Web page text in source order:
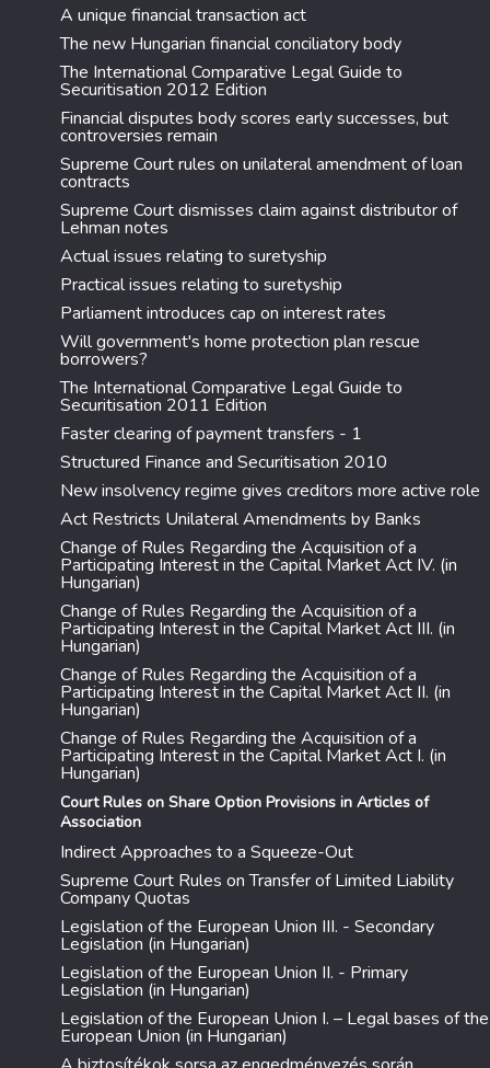
A unique financial transaction act
The new Hungarian financial conciliatory body
The International Comparative Legal Guide to
Securitisation 2012 Edition
Financial disputes body scores early successes, but
controversies remain
Supreme Court rules on unilateral amendment of loan
contracts
Supreme Court dismisses claim against distributor of
Lehman notes
Actual issues relating to suretyship
Practical issues relating to suretyship
Parliament introduces cap on interest rates
Will government's home protection plan rescue
borrowers?
The International Comparative Legal Guide to
Securitisation 2011 Edition
Faster clearing of payment transfers - 1
Structured Finance and Securitisation 2010
New insolvency regime gives creditors more active role
Act Restricts Unilateral Amendments by Banks
Change of Rules Regarding the Acquisition of a
Participating Interest in the Capital Market Act IV. (in
Hungarian)
Change of Rules Regarding the Acquisition of a
Participating Interest in the Capital Market Act III. (in
Hungarian)
Change of Rules Regarding the Acquisition of a
Participating Interest in the Capital Market Act II. (in
Hungarian)
Change of Rules Regarding the Acquisition of a
Participating Interest in the Capital Market Act I. (in
Hungarian)
Court Rules on Share Option Provisions in Articles of
Association
Indirect Approaches to a Squeeze-Out
Supreme Court Rules on Transfer of Limited Liability
Company Quotas
Legislation of the European Union III. - Secondary
Legislation (in Hungarian)
Legislation of the European Union II. - Primary
Legislation (in Hungarian)
Legislation of the European Union I. – Legal bases of the
European Union (in Hungarian)